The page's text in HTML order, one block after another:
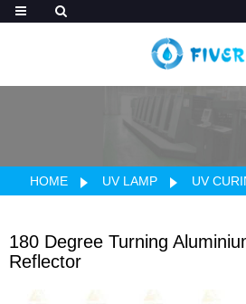
HOME UV LAMP UV
180 Degree Turning
Reflector